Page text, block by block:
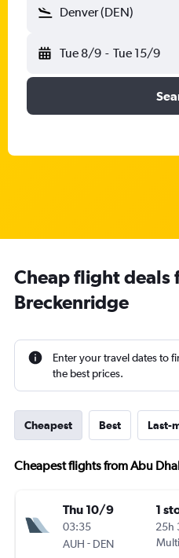
Denver (DEN)
Tue 8/9 - Tue 15/9
Cheap flight deals
Breckenridge
Enter your travel dates to
the best prices.
Cheapest Best Last-
Cheapest flights from Abu
Thu 10/9
03:35
AUH - DEN
1
25h